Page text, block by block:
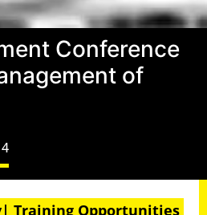
Conference
of
Training Opportunities